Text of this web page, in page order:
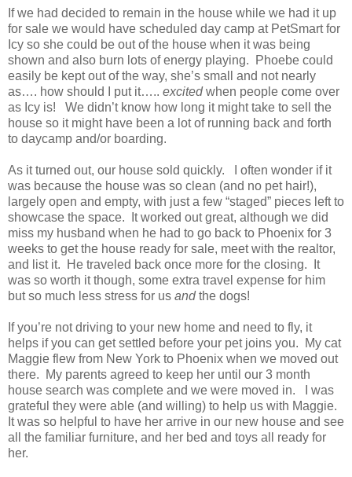
If we had decided to remain in the house while we had it up
for sale we would have scheduled day camp at PetSmart for
Icy so she could be out of the house when it was being
shown and also burn lots of energy playing. Phoebe could
easily be kept out of the way, she’s small and not nearly
as…. how should I put it….. excited when people come over
as Icy is! We didn’t know how long it might take to sell the
house so it might have been a lot of running back and forth
to daycamp and/or boarding.
As it turned out, our house sold quickly. I often wonder if it
was because the house was so clean (and no pet hair!),
largely open and empty, with just a few “staged” pieces left to
showcase the space. It worked out great, although we did
miss my husband when he had to go back to Phoenix for 3
weeks to get the house ready for sale, meet with the realtor,
and list it. He traveled back once more for the closing. It
was so worth it though, some extra travel expense for him
but so much less stress for us and the dogs!
If you’re not driving to your new home and need to fly, it
helps if you can get settled before your pet joins you. My cat
Maggie flew from New York to Phoenix when we moved out
there. My parents agreed to keep her until our 3 month
house search was complete and we were moved in. I was
grateful they were able (and willing) to help us with Maggie.
It was so helpful to have her arrive in our new house and see
all the familiar furniture, and her bed and toys all ready for
her.